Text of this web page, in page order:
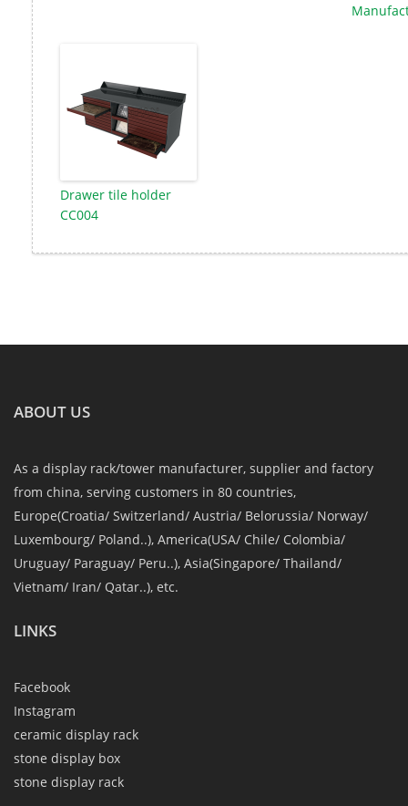
Drawer tile holder
CC004
ABOUT US
As a display rack/tower manufacturer, supplier and factory
from china, serving customers in 80 countries,
Europe(Croatia/ Switzerland/ Austria/ Belorussia/ Norway/
Luxembourg/ Poland..), America(USA/ Chile/ Colombia/
Uruguay/ Paraguay/ Peru..), Asia(Singapore/ Thailand/
Vietnam/ Iran/ Qatar..), etc.
LINKS
Facebook
Instagram
ceramic display rack
stone display box
stone display rack